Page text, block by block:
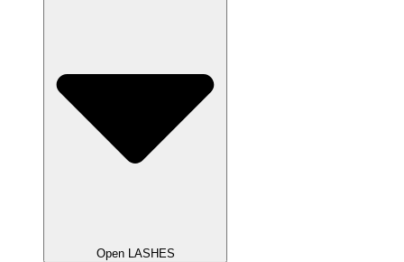
Open LASHES